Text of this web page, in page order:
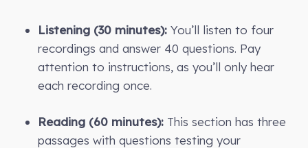
Listening (30 minutes): You’ll listen to four
recordings and answer 40 questions. Pay
attention to instructions, as you’ll only hear
each recording once.
Reading (60 minutes): This section has three
passages with questions testing your